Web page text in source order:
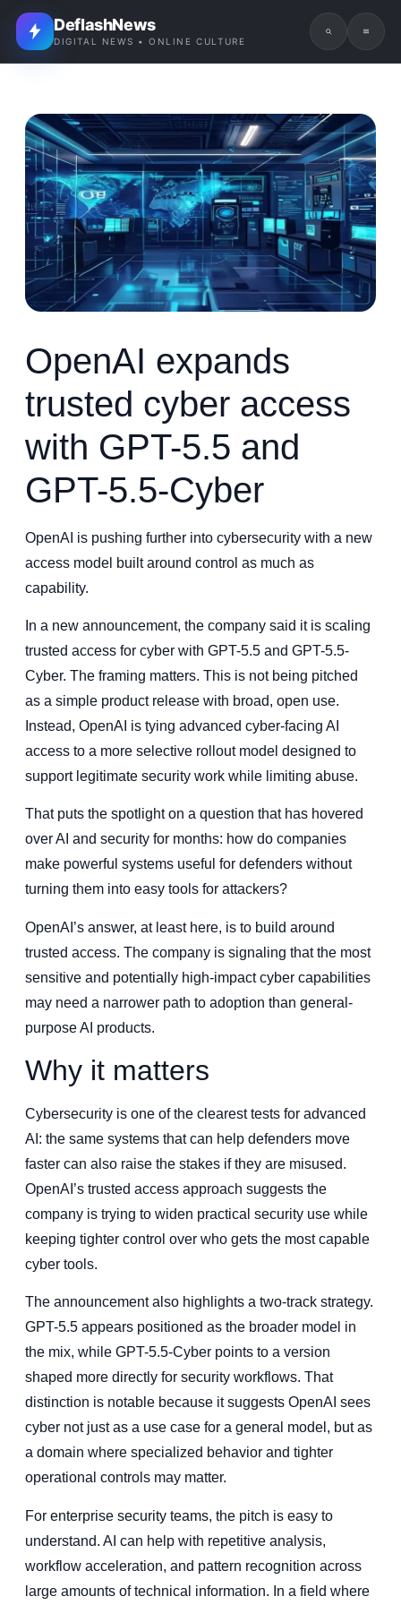
DeflashNews
DIGITAL NEWS • ONLINE CULTURE
OpenAI expands
trusted cyber access
with GPT-5.5 and
GPT-5.5-Cyber
OpenAI is pushing further into cybersecurity with a new
access model built around control as much as
capability.
In a new announcement, the company said it is scaling
trusted access for cyber with GPT-5.5 and GPT-5.5-
Cyber. The framing matters. This is not being pitched
as a simple product release with broad, open use.
Instead, OpenAI is tying advanced cyber-facing AI
access to a more selective rollout model designed to
support legitimate security work while limiting abuse.
That puts the spotlight on a question that has hovered
over AI and security for months: how do companies
make powerful systems useful for defenders without
turning them into easy tools for attackers?
OpenAI’s answer, at least here, is to build around
trusted access. The company is signaling that the most
sensitive and potentially high-impact cyber capabilities
may need a narrower path to adoption than general-
purpose AI products.
Why it matters
Cybersecurity is one of the clearest tests for advanced
AI: the same systems that can help defenders move
faster can also raise the stakes if they are misused.
OpenAI’s trusted access approach suggests the
company is trying to widen practical security use while
keeping tighter control over who gets the most capable
cyber tools.
The announcement also highlights a two-track strategy.
GPT-5.5 appears positioned as the broader model in
the mix, while GPT-5.5-Cyber points to a version
shaped more directly for security workflows. That
distinction is notable because it suggests OpenAI sees
cyber not just as a use case for a general model, but as
a domain where specialized behavior and tighter
operational controls may matter.
For enterprise security teams, the pitch is easy to
understand. AI can help with repetitive analysis,
workflow acceleration, and pattern recognition across
large amounts of technical information. In a field where